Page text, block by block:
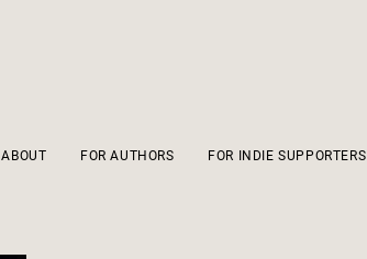
ABOUT FOR AUTHORS FOR INDIE SUPPORTERS